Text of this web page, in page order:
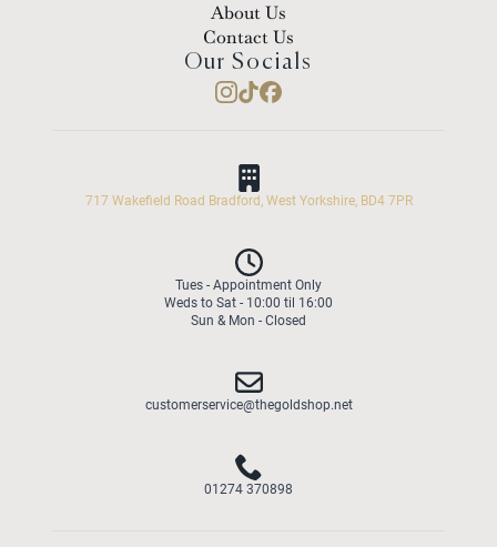
About Us
Contact Us
Our Socials
717 Wakefield Road Bradford, West Yorkshire, BD4 7PR
Tues - Appointment Only
Weds to Sat - 10:00 til 16:00
Sun & Mon - Closed
customerservice@thegoldshop.net
01274 370898